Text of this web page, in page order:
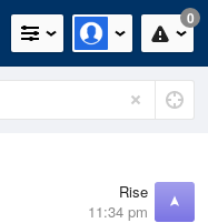
0
Rise
11:34 pm